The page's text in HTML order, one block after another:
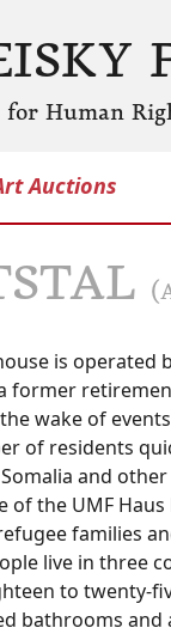
for Human
Auctions
is operated
former
wake of
of residents
and
of the UMF
families
live in three
to twenty-
bathrooms and